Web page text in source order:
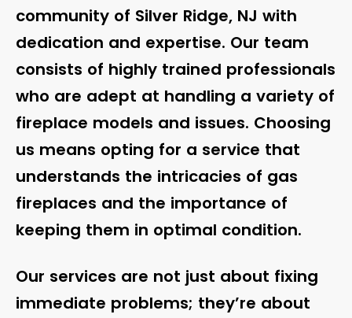
community of Silver Ridge, NJ with
dedication and expertise. Our team
consists of highly trained professionals
who are adept at handling a variety of
fireplace models and issues. Choosing
us means opting for a service that
understands the intricacies of gas
fireplaces and the importance of
keeping them in optimal condition.
Our services are not just about fixing
immediate problems; they’re about